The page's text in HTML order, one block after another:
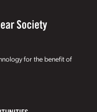
for the benefit of